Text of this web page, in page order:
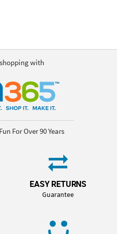
with
For Over 90 Years
EASY RETURNS
Guarantee